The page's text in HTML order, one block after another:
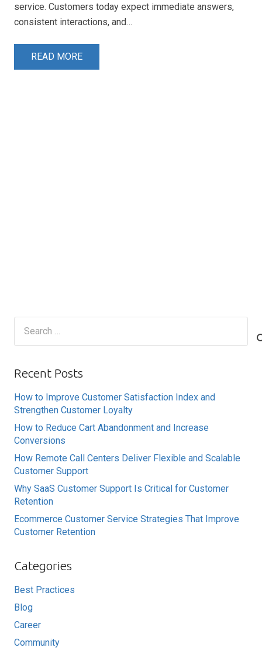
service. Customers today expect immediate answers,
consistent interactions, and…
READ MORE
Recent Posts
How to Improve Customer Satisfaction Index and
Strengthen Customer Loyalty
How to Reduce Cart Abandonment and Increase
Conversions
How Remote Call Centers Deliver Flexible and Scalable
Customer Support
Why SaaS Customer Support Is Critical for Customer
Retention
Ecommerce Customer Service Strategies That Improve
Customer Retention
Categories
Best Practices
Blog
Career
Community